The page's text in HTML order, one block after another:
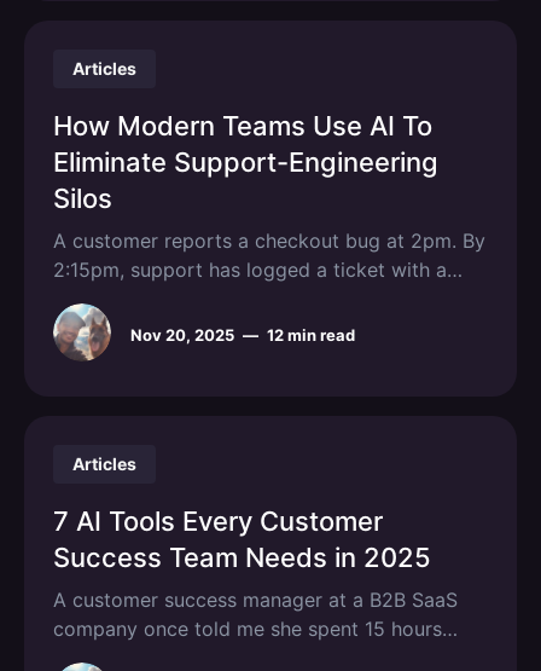
Articles
How Modern Teams Use AI To
Eliminate Support-Engineering
Silos
A customer reports a checkout bug at 2pm. By
2:15pm, support has logged a ticket with a
vague description. By 3pm, engineering sends
it back asking for browser details, console
logs, and reproduction steps that were never
Nov 20, 2025 — 12 min read
Articles
7 AI Tools Every Customer
Success Team Needs in 2025
A customer success manager at a B2B SaaS
company once told me she spent 15 hours
each week manually updating health scores,